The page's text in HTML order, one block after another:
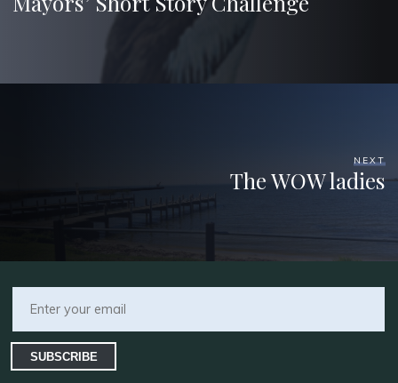
NEXT
The WOW ladies
SUBSCRIBE